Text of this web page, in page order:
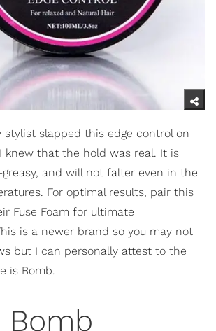
stylist slapped this edge control on
knew that the hold was real. It is
and will not falter even in the
For optimal results, pair this
Fuse Foam for ultimate
is a newer brand so you may not
but I can personally attest to the
is Bomb.
Bomb